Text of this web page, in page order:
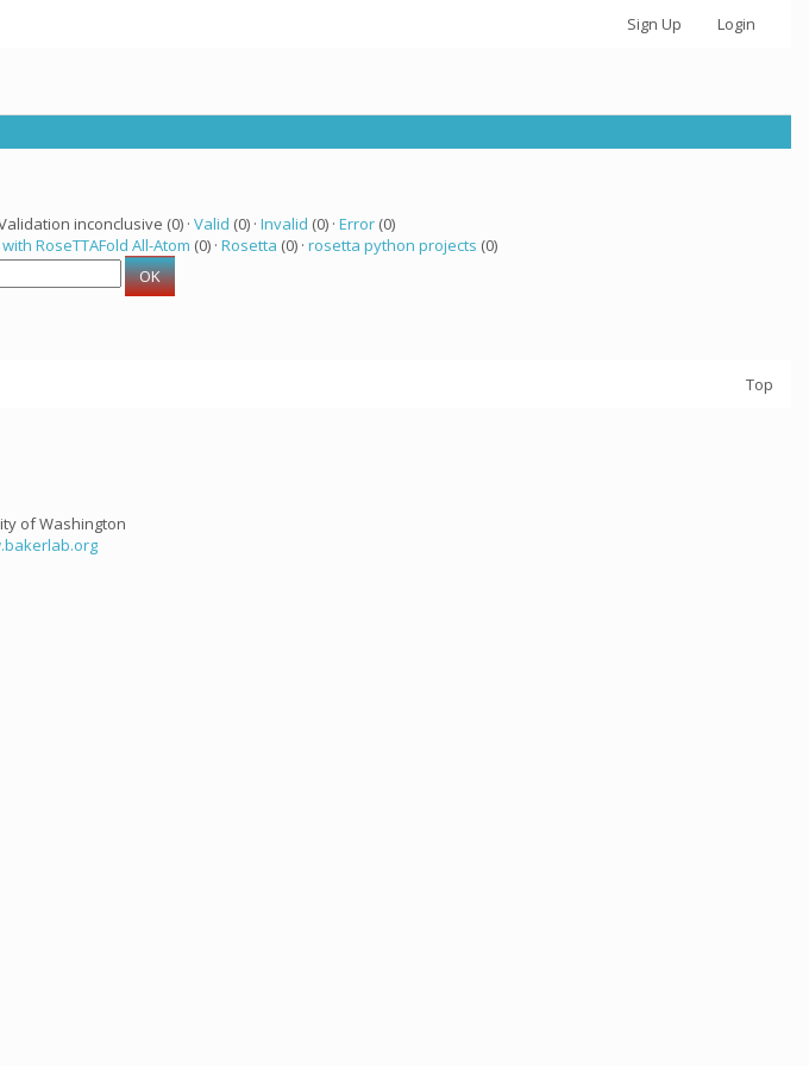
Sign Up Login
inconclusive (0) · Valid (0) · Invalid (0) · Error(0)
RoseTTAFold All-Atom (0) · Rosetta (0) · rosetta python projects (0)
Top
of Washington